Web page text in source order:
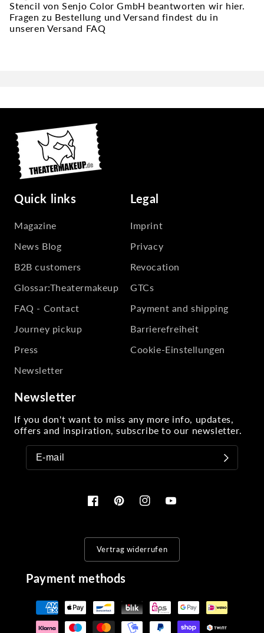
Stencil von Senjo Color GmbH beantworten wir hier.
Fragen zu Bestellung und Versand findest du in
unseren Versand FAQ
Quick links
Magazine
News Blog
B2B customers
Glossar:Theatermakeup
FAQ - Contact
Journey pickup
Press
Newsletter
Legal
Imprint
Privacy
Revocation
GTCs
Payment and shipping
Barrierefreiheit
Cookie-Einstellungen
Newsletter
If you don't want to miss any more info, updates,
offers and inspiration, subscribe to our newsletter.
FacebookPinterestInstagramYouTube
Vertrag widerrufen
Payment methods